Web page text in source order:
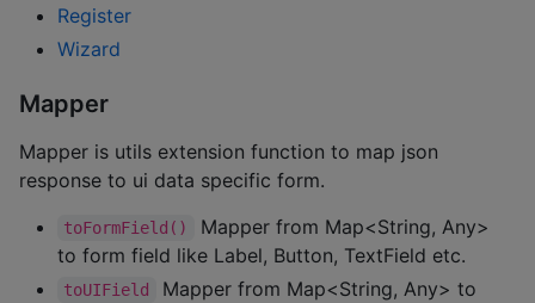
Register
Wizard
Mapper
Mapper is utils extension function to map json
response to ui data specific form.
toFormField()
Mapper from Map<String, Any>
to form field like Label, Button, TextField etc.
toUIField
Mapper from Map<String, Any> to